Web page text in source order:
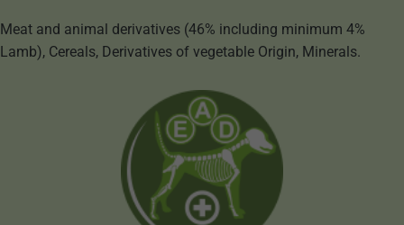
Meat and animal derivatives (46% including minimum 4%
Lamb), Cereals, Derivatives of vegetable Origin, Minerals.